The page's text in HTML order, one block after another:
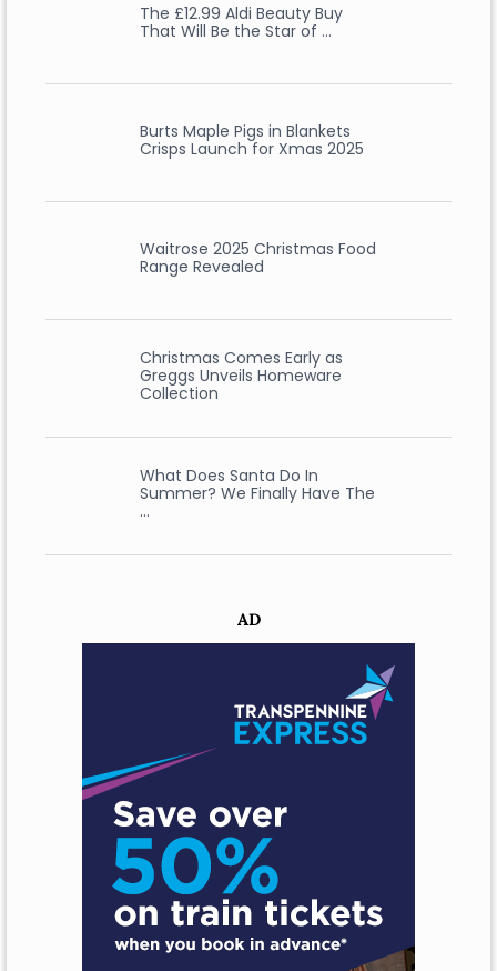
The £12.99 Aldi Beauty Buy
That Will Be the Star of …
Burts Maple Pigs in Blankets
Crisps Launch for Xmas 2025
Waitrose 2025 Christmas Food
Range Revealed
Christmas Comes Early as
Greggs Unveils Homeware
Collection
What Does Santa Do In
Summer? We Finally Have The
…
AD